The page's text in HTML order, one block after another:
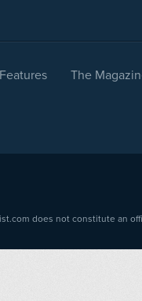
Features The
does not constitute an